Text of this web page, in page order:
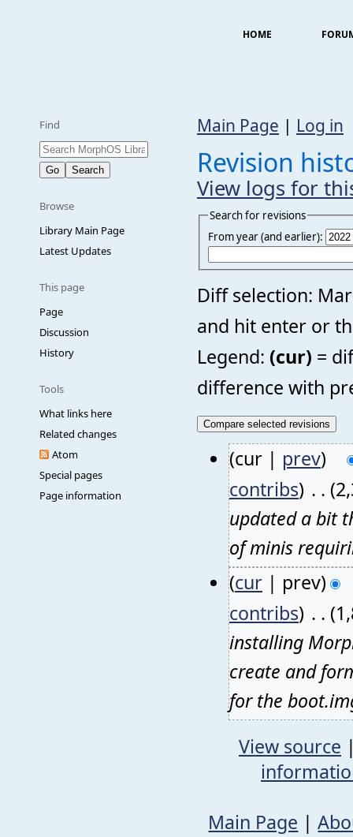
HOME
Find
Browse
Library Main Page
Latest Updates
This page
Page
Discussion
History
Tools
What links here
Related changes
Atom
Special pages
Page information
Main Page | Log in
Revision
View logs for
Search for revisions
From year (and earlier):
Diff selection:
and hit enter or
Legend: (cur) =
difference with
(cur | prev)
contribs) . .
updated a bit
of minis
(cur | prev)
contribs) . .
installing
create and
for the
View source
Main Page |